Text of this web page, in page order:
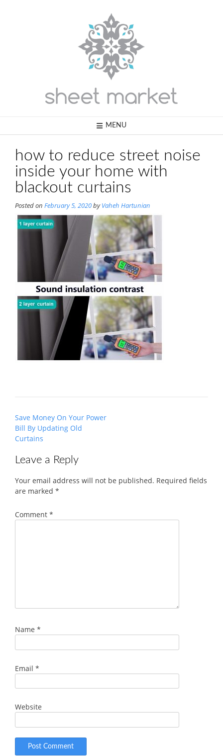
MENU
how to reduce street noise
inside your home with
blackout curtains
Posted on February 5, 2020byVaheh Hartunian
Post
navigation
Save Money On Your Power
Bill By Updating Old
Curtains
Leave a Reply
Your email address will not be published. Required fields
are marked *
Comment *
Name *
Email *
Website